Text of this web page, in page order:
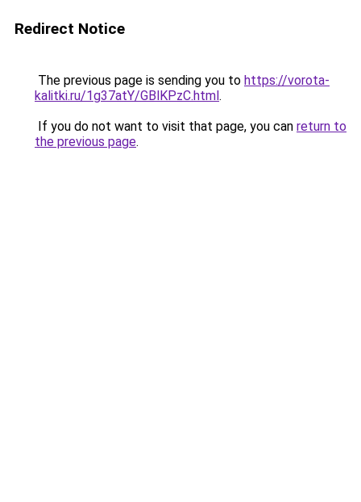
Redirect Notice
The previous page is sending you to https://vorota-
kalitki.ru/1g37atY/GBlKPzC.html.
If you do not want to visit that page, you can return to
the previous page.